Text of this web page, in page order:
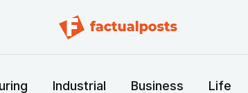
Industrial Business Life